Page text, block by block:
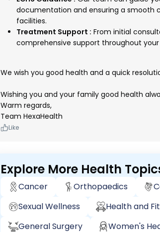
documentation and ensuring a smooth
facilities.
Treatment Support : From initial
comprehensive support throughout
We wish you good health and a quick
Wishing you and your family good health
Warm regards,
Team HexaHealth
Like
Explore More Health
Cancer Orthopaedics
Sexual Wellness
Health and
General Surgery
Women's